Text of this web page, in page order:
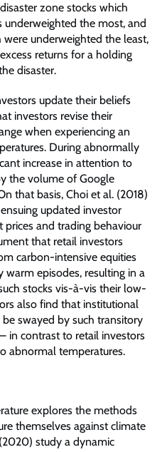
zone stocks which
the most, and
underweighted the least,
returns for a holding
disaster.
update their beliefs
investors revise their
when experiencing an
During abnormally
increase in attention to
the volume of Google
that basis, Choi et al. (2018)
updated investor
prices and trading behaviour
that retail investors
carbon-intensive equities
episodes, resulting in a
stocks vis-à-vis their low-
also find that institutional
swayed by such transitory
in contrast to retail investors
abnormal temperatures.
explores the methods
themselves against climate
study a dynamic